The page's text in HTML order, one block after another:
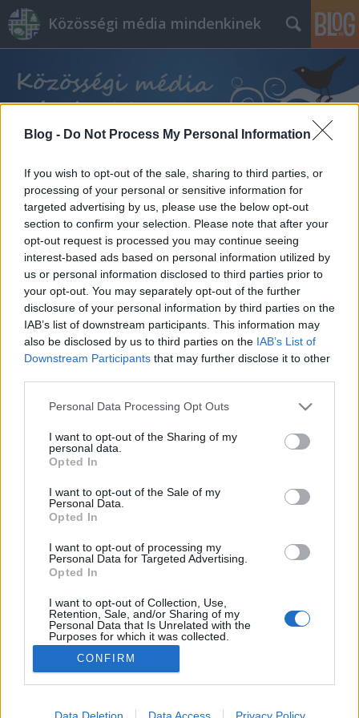
Blog - Do Not Process My Personal Information
If you wish to opt-out of the sale, sharing to third parties, or
processing of your personal or sensitive information for
targeted advertising by us, please use the below opt-out
section to confirm your selection. Please note that after your
opt-out request is processed you may continue seeing
interest-based ads based on personal information utilized by
us or personal information disclosed to third parties prior to
your opt-out. You may separately opt-out of the further
disclosure of your personal information by third parties on the
IAB’s list of downstream participants. This information may
also be disclosed by us to third parties on the IAB’s List of
Downstream Participants that may further disclose it to other
Please note that this website/app uses one or more Google
not limited to your visit or usage behaviour. You may click to
grant or deny consent to Google and its third-party tags to
use your data for below specified purposes in below Google
consent section.
Personal Data Processing Opt Outs
I want to opt-out of the Sharing of my
personal data.
Opted In
I want to opt-out of the Sale of my
Personal Data.
Opted In
I want to opt-out of processing my
Personal Data for Targeted Advertising.
Opted In
I want to opt-out of Collection, Use,
Retention, Sale, and/or Sharing of my
Personal Data that Is Unrelated with the
Purposes for which it was collected.
Opted Out
Google consents
I want to allow Google to enable storage
CONFIRM
Data Deletion Data Access Privacy Policy
Közösségi média mindenkinek
Címkék»fizetett_hirdetések
A hirdetéskezelő használata I. rész
K.Klarissza•2022. szeptember 26.
Korábbi cikkeinkből már megtudhattad, mi a
hogy hirdetéseinket mennyire le tudjuk szűkíteni a
számunkra releváns célcsoportra, így valóban olyan
felhasználókhoz tudjuk eljuttatni az üzenetünket,
akik nagy valószínűséggel érdeklődnek iránta.
Ebben a…